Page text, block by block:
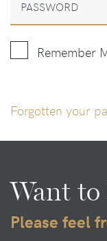
Remember
Forgotten your
Want
Please feel